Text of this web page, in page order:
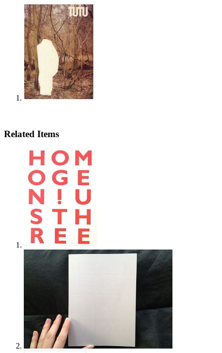
Related Items